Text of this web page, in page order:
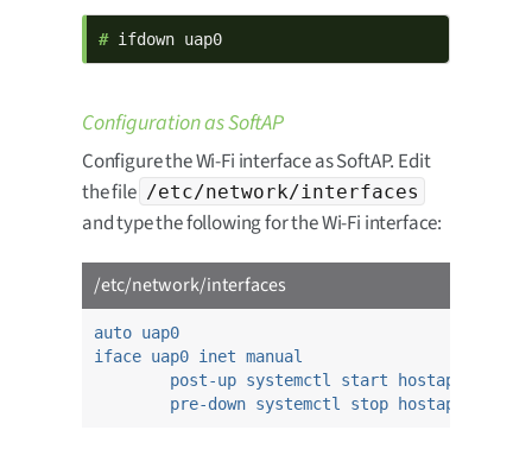
# ifdown uap0
Configuration as SoftAP
Configure the Wi-Fi interface as SoftAP. Edit
the file /etc/network/interfaces
and type the following for the Wi-Fi interface:
/etc/network/interfaces
auto uap0
iface uap0 inet manual
post-up systemctl start
pre-down systemctl stop